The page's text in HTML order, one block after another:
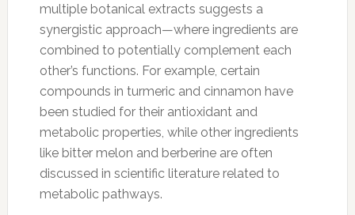
multiple botanical extracts suggests a
synergistic approach—where ingredients are
combined to potentially complement each
other’s functions. For example, certain
compounds in turmeric and cinnamon have
been studied for their antioxidant and
metabolic properties, while other ingredients
like bitter melon and berberine are often
discussed in scientific literature related to
metabolic pathways.